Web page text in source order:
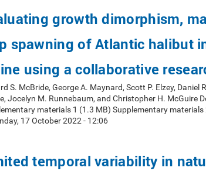
growth dimorphism,
spawning of Atlantic halibut
using a collaborative
S. McBride, George A. Maynard, Scott P. Elzey, Daniel
Jocelyn M. Runnebaum, and Christopher H. McGuire
materials 1 (1.3 MB) Supplementary materials
17 October 2022 - 12:06
temporal variability in